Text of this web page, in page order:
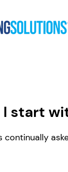
start